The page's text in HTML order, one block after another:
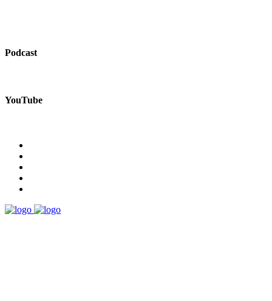
Podcast
YouTube